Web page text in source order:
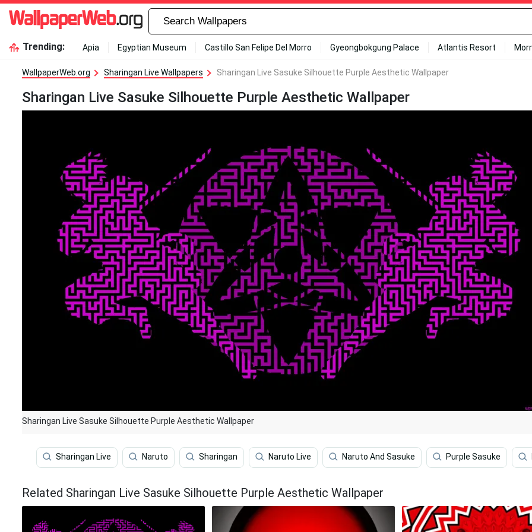
Trending: Apia Egyptian Museum Castillo San Felipe Del Morro Gyeongbokgung Palace Atlantis Resort
WallpaperWeb.org Sharingan Live Wallpapers Sharingan Live Sasuke Silhouette Purple Aesthetic Wallpaper
Sharingan Live Sasuke Silhouette Purple Aesthetic Wallpaper
Sharingan Live Sasuke Silhouette Purple Aesthetic Wallpaper
Sharingan Live Naruto Sharingan Naruto Live Naruto And Sasuke Purple Sasuke
Related Sharingan Live Sasuke Silhouette Purple Aesthetic Wallpaper